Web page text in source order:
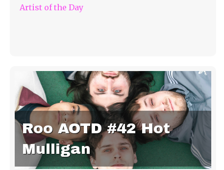
Artist of the Day
Roo AOTD #42 Hot
Mulligan